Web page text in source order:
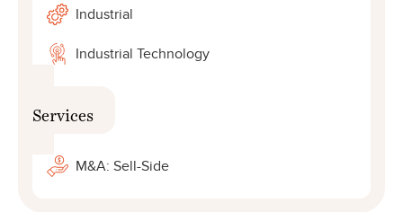
Industrial
Industrial Technology
Services
M&A: Sell-Side